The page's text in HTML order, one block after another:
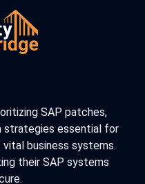
SAP patches,
strategies essential for
business systems.
their SAP systems